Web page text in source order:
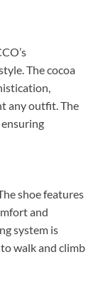
The cocoa
any outfit. The
shoe features
and
system is
walk and climb